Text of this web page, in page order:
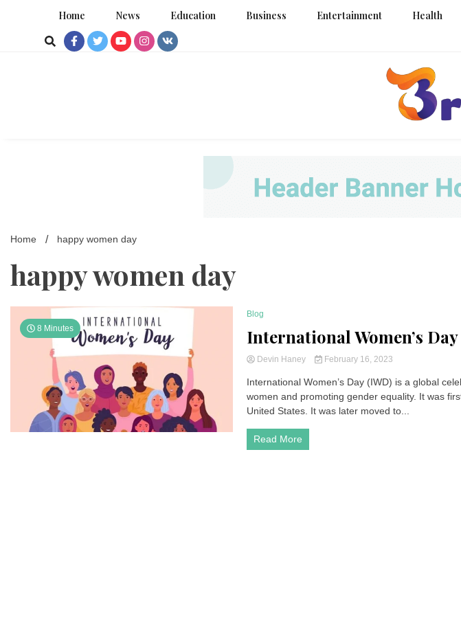
Home News Education Business Entertainment Health
Home happy women day
happy women day
8 Minutes
Blog
International Women’s Day
Devin Haney February 16, 2023
International Women’s Day (IWD) is a global
women and promoting gender equality. It was
United States. It was later moved to...
Read More